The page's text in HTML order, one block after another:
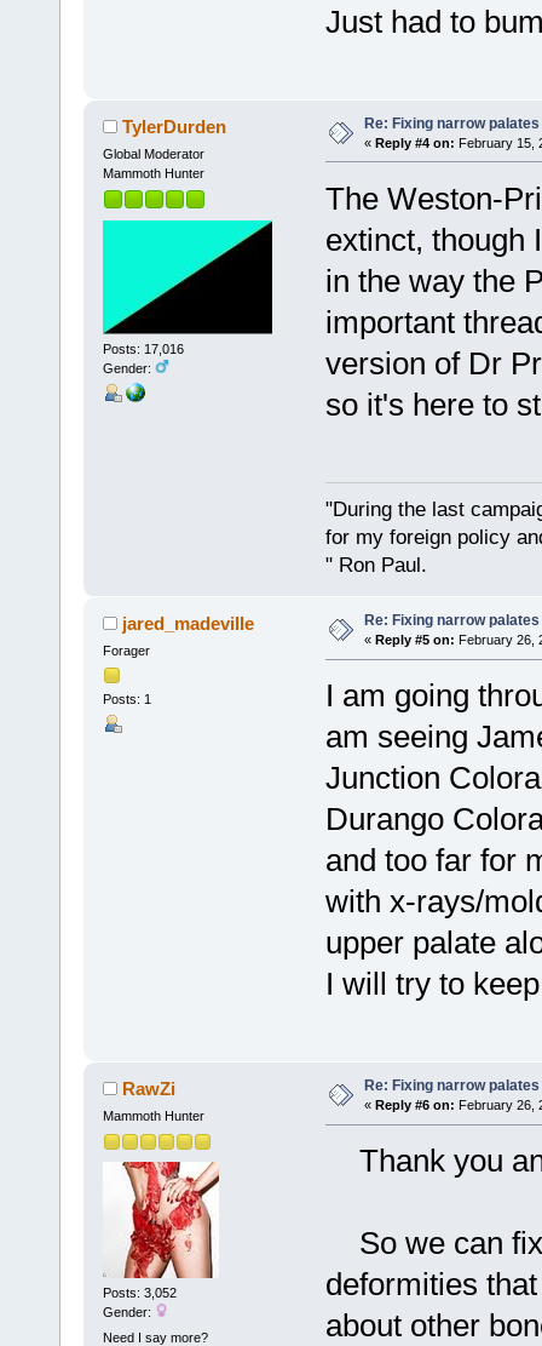
Just had to
TylerDurden
Global Moderator
Mammoth Hunter
Posts: 17,016
Gender:
Re: Fixing narrow
« Reply #4 on: February 15,
The Weston-
extinct, though
in the way the
important
version of Dr
so it's here to
"During the last
for my foreign policy
" Ron Paul.
jared_madeville
Forager
Posts: 1
Re: Fixing narrow
« Reply #5 on: February 26,
I am going
am seeing
Junction
Durango
and too far for
with x-rays/
upper palate
I will try to
RawZi
Mammoth Hunter
Posts: 3,052
Gender:
Need I say more?
Re: Fixing narrow
« Reply #6 on: February 26,
Thank you
So we can
deformities
about other